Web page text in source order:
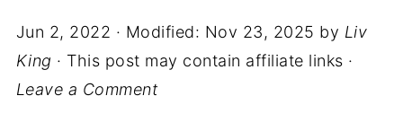
Jun 2, 2022 · Modified: Nov 23, 2025 by Liv
King · This post may contain affiliate links ·
Leave a Comment